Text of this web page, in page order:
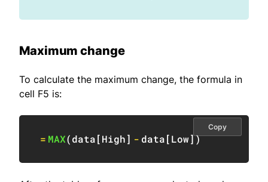
Maximum change
To calculate the maximum change, the formula in
cell F5 is:
= MAX(data[High] - data[Low])
Copy